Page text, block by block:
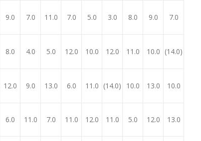
9.0 7.0 11.0 7.0 5.0 3.0 8.0 9.0 7.0
8.0 4.0 5.0 12.0 10.0 12.0 11.0 10.0 (14.0)
12.0 9.0 13.0 6.0 11.0 (14.0) 10.0 13.0 10.0
6.0 11.0 7.0 11.0 12.0 11.0 5.0 12.0 13.0